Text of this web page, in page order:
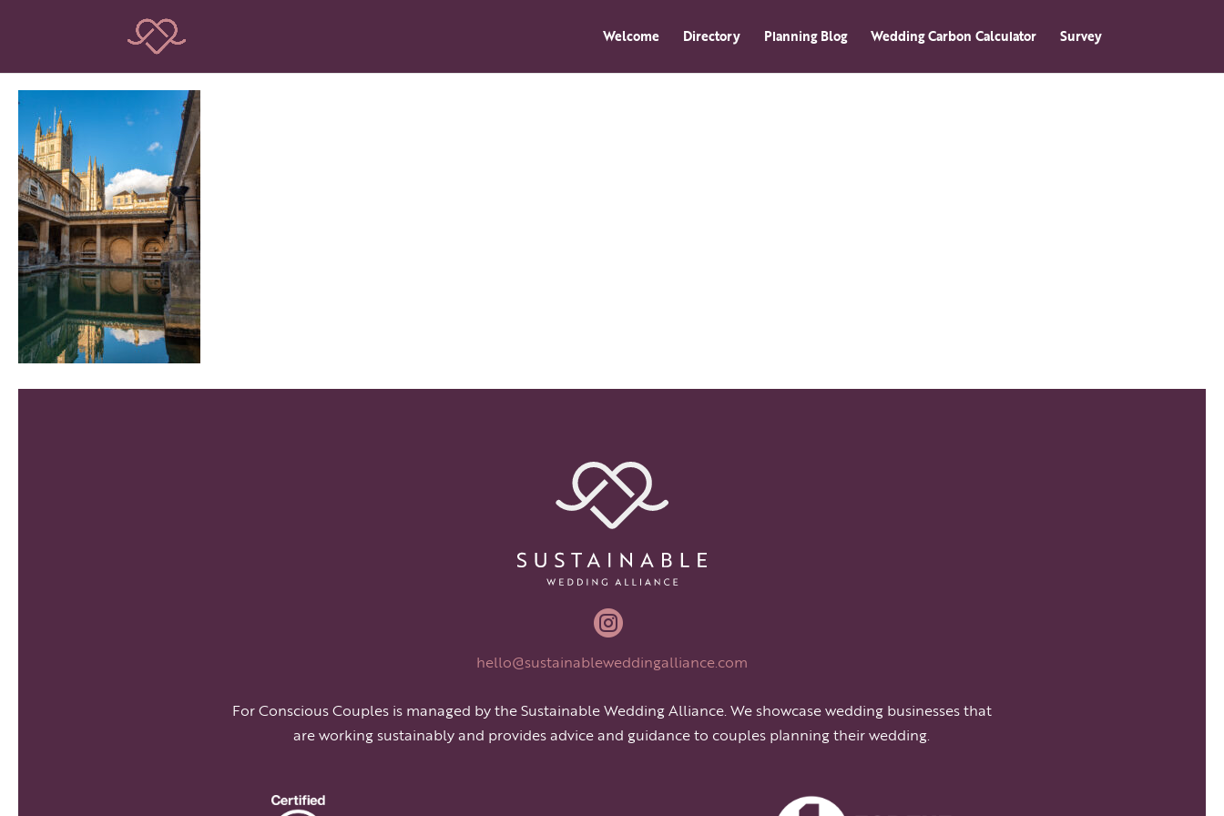
Welcome Directory Planning Blog Wedding Carbon Calculator Survey

hello@sustainableweddingalliance.com
For Conscious Couples is managed by the Sustainable Wedding Alliance. We showcase wedding businesses that
are working sustainably and provides advice and guidance to couples planning their wedding.